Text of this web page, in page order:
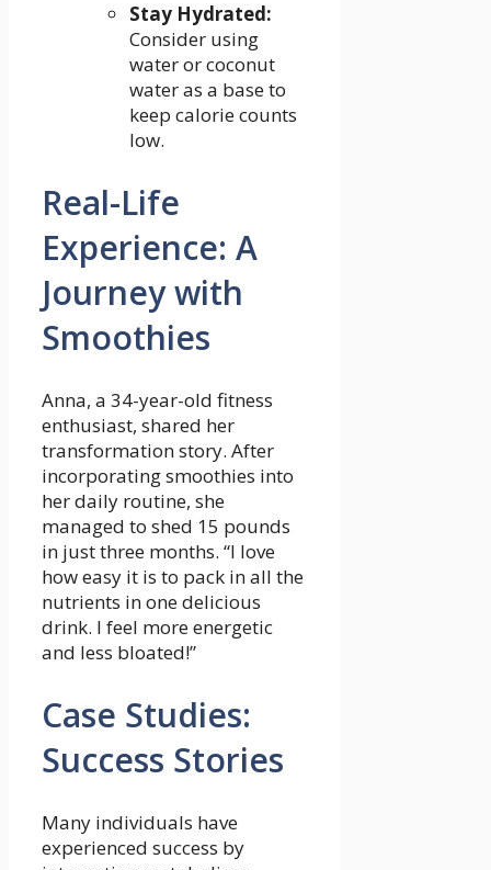
Stay Hydrated:
Consider using
water or coconut⁤
water as a base to
keep⁣ calorie counts
⁢low.
Real-Life
Experience: A
Journey with
Smoothies
Anna, a 34-year-old fitness
enthusiast, shared ⁢her
transformation story. After
incorporating smoothies into
her daily routine, she
managed to shed 15 ‌pounds
⁣in just three months. “I love‍
how easy it is to pack‍ in all ‍the
nutrients in one delicious
drink. I feel more energetic
and ⁣less bloated!”
Case Studies:
Success Stories
Many ⁢individuals have
experienced success⁢ by